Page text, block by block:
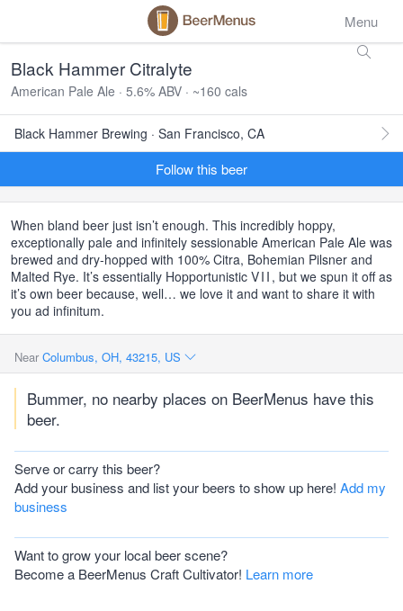
Menu
Black Hammer Citralyte
American Pale Ale · 5.6% ABV · ~160 cals
Black Hammer Brewing · San Francisco, CA
Follow this beer
When bland beer just isn’t enough. This incredibly hoppy,
exceptionally pale and infinitely sessionable American Pale Ale was
brewed and dry-hopped with 100% Citra, Bohemian Pilsner and
Malted Rye. It’s essentially Hopportunistic VII , but we spun it off as
it’s own beer because, well… we love it and want to share it with
you ad infinitum.
Near Columbus, OH, 43215, US
Bummer, no nearby places on BeerMenus have this
beer.
Serve or carry this beer?
Add your business and list your beers to show up here! Add my
business
Want to grow your local beer scene?
Become a BeerMenus Craft Cultivator! Learn more